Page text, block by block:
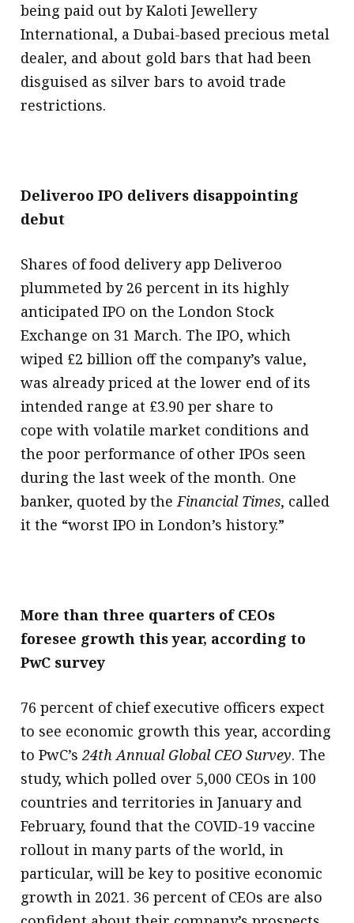
being paid out by Kaloti Jewellery
International, a Dubai-based precious metal
dealer, and about gold bars that had been
disguised as silver bars to avoid trade
restrictions.
Deliveroo IPO delivers disappointing
debut
Shares of food delivery app Deliveroo
plummeted by 26 percent in its highly
anticipated IPO on the London Stock
Exchange on 31 March. The IPO, which
wiped £2 billion off the company’s value,
was already priced at the lower end of its
intended range at £3.90 per share to
cope with volatile market conditions and
the poor performance of other IPOs seen
during the last week of the month. One
banker, quoted by theFinancial Times, called
it the “worst IPO in London’s history.”
More than three quarters of CEOs
foresee growth this year, according to
PwC survey
76 percent of chief executive officers expect
to see economic growth this year, according
to PwC’s24th Annual Global CEO Survey. The
study, which polled over 5,000 CEOs in 100
countries and territories in January and
February, found that the COVID-19 vaccine
rollout in many parts of the world, in
particular, will be key to positive economic
growth in 2021. 36 percent of CEOs are also